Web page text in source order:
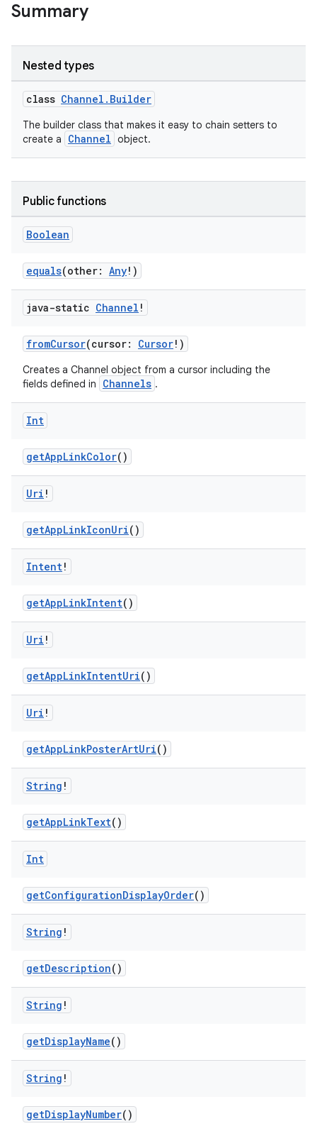
Summary
Nested types
class Channel.Builder
The builder class that makes it easy to chain setters to
create a
Channel object.
Public functions
Boolean
equals(other: Any!)
java-static Channel !
fromCursor(cursor: Cursor!)
Creates a Channel object from a cursor including the
fields defined in
Channels .
Int
getAppLinkColor()
Uri !
getAppLinkIconUri()
Intent!
getAppLinkIntent()
Uri !
getAppLinkIntentUri()
Uri !
getAppLinkPosterArtUri()
String !
getAppLinkText()
Int
getConfigurationDisplayOrder()
String !
getDescription()
String !
getDisplayName()
String !
getDisplayNumber()